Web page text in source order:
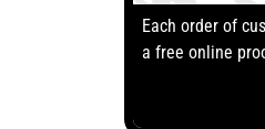
Each order of
a free online